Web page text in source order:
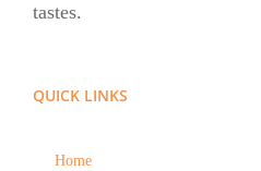
tastes.
QUICK LINKS
Home